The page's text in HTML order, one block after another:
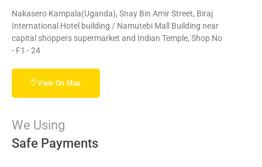
Nakasero Kampala(Uganda), Snay Bin Amir Street, Biraj
International Hotel building / Namutebi Mall Building near
capital shoppers supermarket and Indian Temple, Shop No
- F1 - 24
View On Map
We Using
Safe Payments